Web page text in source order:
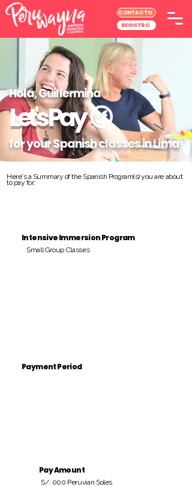
CONTACTO
REGISTRO
Hola, Guillermina
Let's Pay😉
for your Spanish classes in Lima
Here's a Summary of the Spanish Program(s) you are about
to pay for:
Intensive Immersion Program
Small Group Classes
Payment Period
Pay Amount
S/. 000 Peruvian Soles